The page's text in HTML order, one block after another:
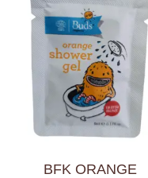
BFK ORANGE